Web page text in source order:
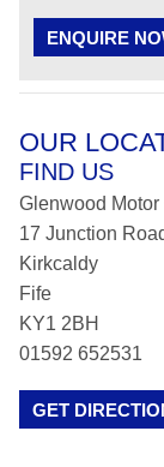
ENQUIRE
OUR
FIND US
Glenwood
17 Junction
Kirkcaldy
Fife
KY1 2BH
01592 652531
GET